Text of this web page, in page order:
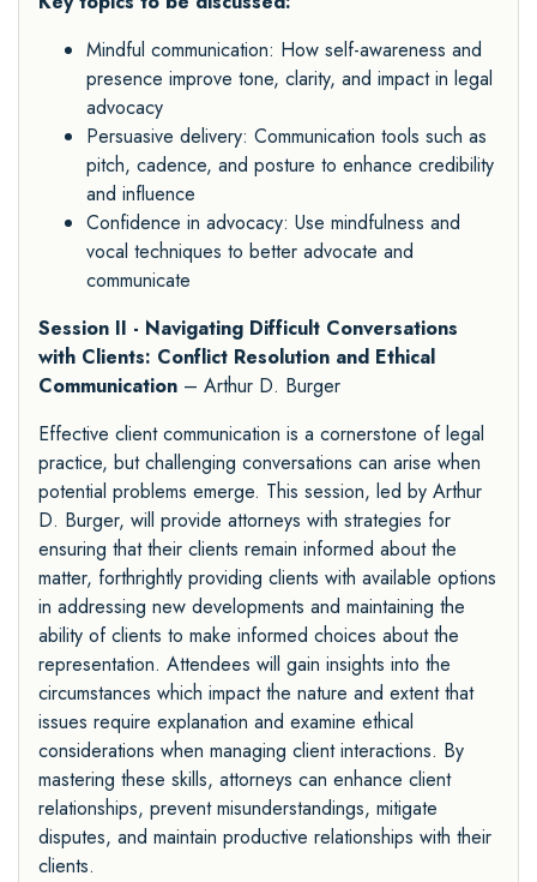
Mindful communication: How self-awareness and
presence improve tone, clarity, and impact in legal
advocacy
Persuasive delivery: Communication tools such as
pitch, cadence, and posture to enhance credibility
and influence
Confidence in advocacy: Use mindfulness and
vocal techniques to better advocate and
communicate
Session II - Navigating Difficult Conversations
with Clients: Conflict Resolution and Ethical
Communication – Arthur D. Burger
Effective client communication is a cornerstone of legal
practice, but challenging conversations can arise when
potential problems emerge. This session, led by Arthur
D. Burger, will provide attorneys with strategies for
ensuring that their clients remain informed about the
matter, forthrightly providing clients with available options
in addressing new developments and maintaining the
ability of clients to make informed choices about the
representation. Attendees will gain insights into the
circumstances which impact the nature and extent that
issues require explanation and examine ethical
considerations when managing client interactions. By
mastering these skills, attorneys can enhance client
relationships, prevent misunderstandings, mitigate
disputes, and maintain productive relationships with their
clients.